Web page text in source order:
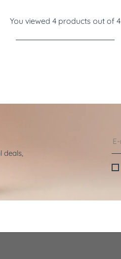
You viewed 4 products out of 4
deals,